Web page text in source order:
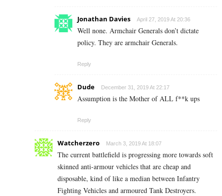
Jonathan Davies April 27, 2019 At 20:36
Well none. Armchair Generals don’t dictate
policy. They are armchair Generals.
Reply
Dude December 31, 2019 At 22:17
Assumption is the Mother of ALL f**k ups
Reply
Watcherzero March 3, 2019 At 18:07
The current battlefield is progressing more towards soft
skinned anti-armour vehicles that are cheap and
disposable, kind of like a median between Infantry
Fighting Vehicles and armoured Tank Destroyers.